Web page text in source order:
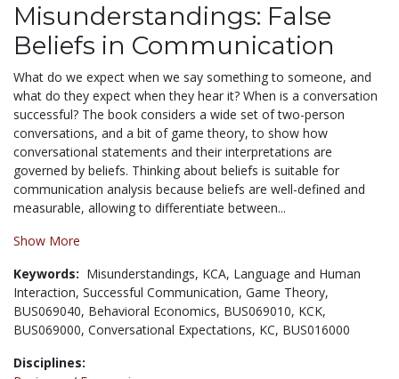
Misunderstandings: False
Beliefs in Communication
What do we expect when we say something to someone, and
what do they expect when they hear it? When is a conversation
successful? The book considers a wide set of two-person
conversations, and a bit of game theory, to show how
conversational statements and their interpretations are
governed by beliefs. Thinking about beliefs is suitable for
communication analysis because beliefs are well-defined and
measurable, allowing to differentiate between...
Show More
Keywords: Misunderstandings, KCA, Language and Human
Interaction, Successful Communication, Game Theory,
BUS069040, Behavioral Economics, BUS069010, KCK,
BUS069000, Conversational Expectations, KC, BUS016000
Disciplines: